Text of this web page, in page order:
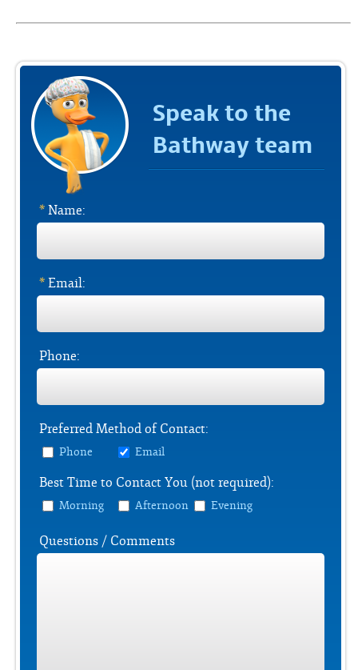
Speak to the
Bathway team
* Name:
* Email:
Phone:
Preferred Method of Contact:
Phone Email
Best Time to Contact You (not required):
Morning Afternoon Evening
Questions / Comments